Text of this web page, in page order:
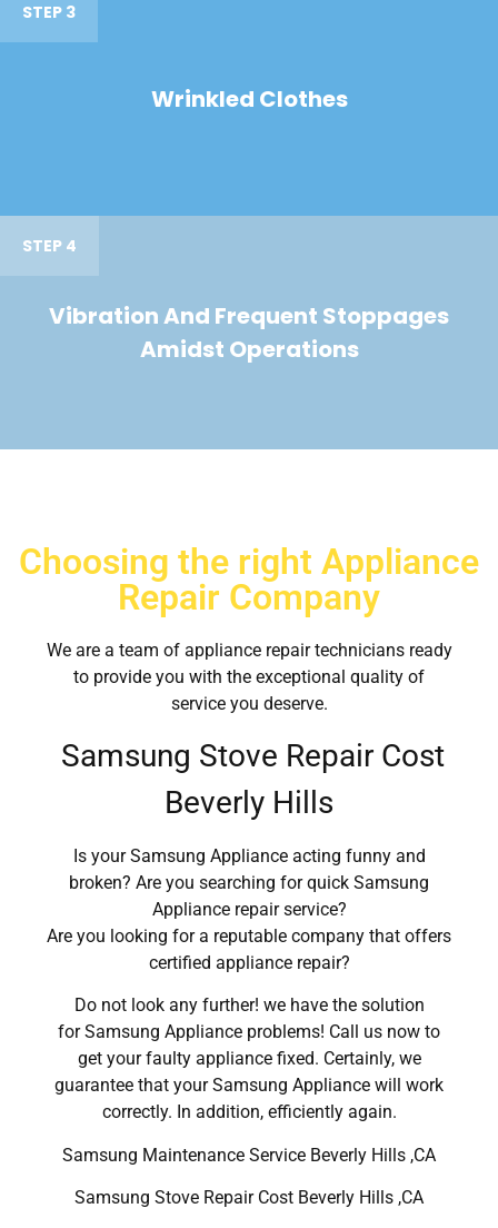
STEP 3
Wrinkled Clothes
STEP 4
Vibration And Frequent Stoppages
Amidst Operations
Choosing the right Appliance
Repair Company
We are a team of appliance repair technicians ready
to provide you with the exceptional quality of
service you deserve.
Samsung Stove Repair Cost
Beverly Hills
Is your Samsung Appliance acting funny and
broken? Are you searching for quick Samsung
Appliance repair service?
Are you looking for a reputable company that offers
certified appliance repair?
Do not look any further! we have the solution
for Samsung Appliance problems! Call us now to
get your faulty appliance fixed. Certainly, we
guarantee that your Samsung Appliance will work
correctly. In addition, efficiently again.
Samsung Maintenance Service Beverly Hills ,CA
Samsung Stove Repair Cost Beverly Hills ,CA